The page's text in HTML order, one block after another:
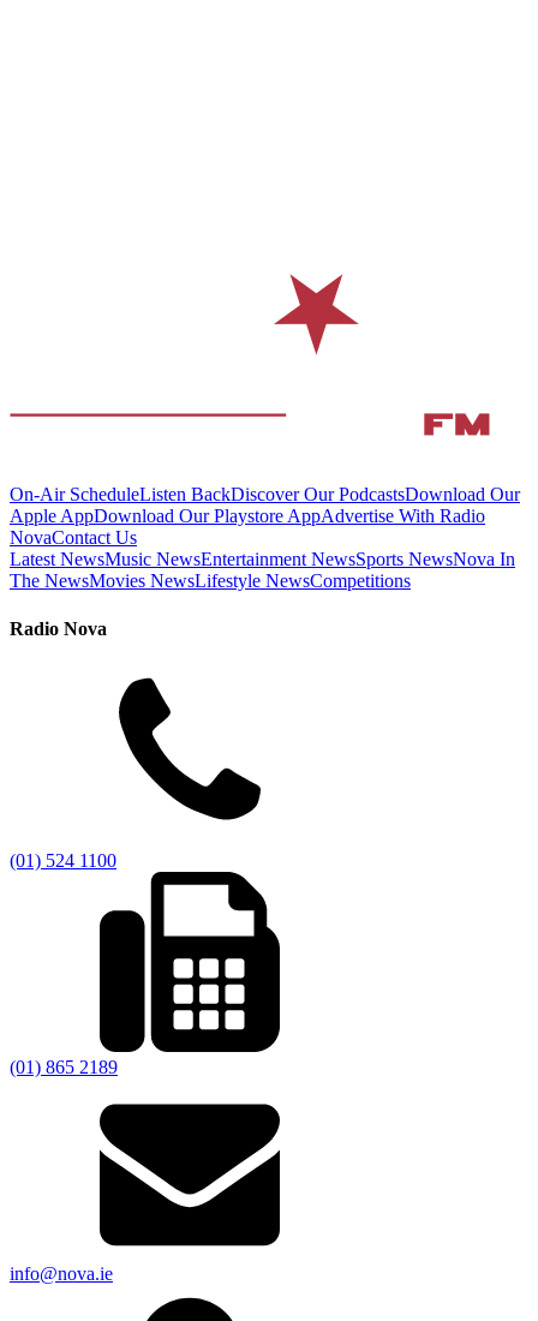
On-Air ScheduleListen BackDiscover Our PodcastsDownload Our
Apple AppDownload Our Playstore AppAdvertise With Radio
NovaContact Us
Latest NewsMusic NewsEntertainment NewsSports NewsNova In
The NewsMovies NewsLifestyle NewsCompetitions
Radio Nova
(01) 524 1100
(01) 865 2189
info@nova.ie